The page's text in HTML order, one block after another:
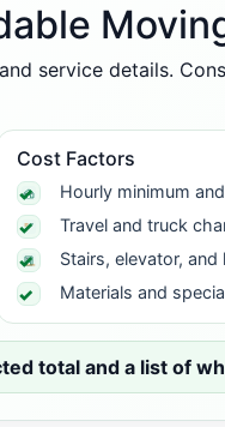
service details.
Cost Factors
Hourly minimum
Travel and truck
Stairs, elevator, and
Materials and
total and a list of